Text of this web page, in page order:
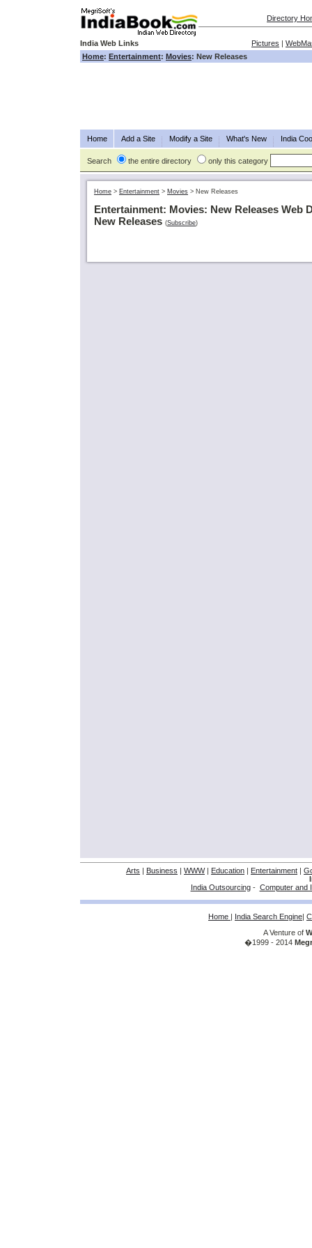
Directory
India Web Links Pictures |
Home: Entertainment: Movies: New Releases
Home Add a Site Modify a Site What's New India
Search the entire directory only this category
Home > Entertainment > Movies > New Releases
Entertainment: Movies: New Releases Web
New Releases (Subscribe)
Arts | Business | WWW| Education | Entertainment |
India Outsourcing- Computer and
Home | India Search Engine|
A Venture of
�1999 - 2014